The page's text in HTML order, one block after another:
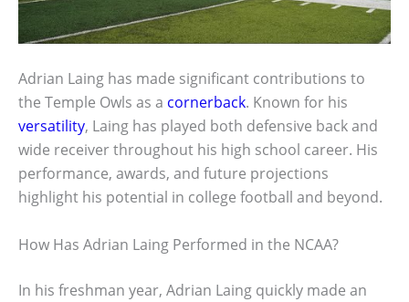
Adrian Laing has made significant contributions to
the Temple Owls as a cornerback. Known for his
versatility, Laing has played both defensive back and
wide receiver throughout his high school career. His
performance, awards, and future projections
highlight his potential in college football and beyond.
How Has Adrian Laing Performed in the NCAA?
In his freshman year, Adrian Laing quickly made an